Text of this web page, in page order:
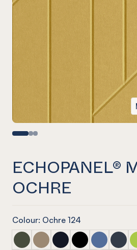
ECHOPANEL®
OCHRE
Colour: Ochre 124
ECHOPANEL® Mosaic Seaweed
ECHOPANEL® Mosaic Latte
ECHOPANEL® Mosaic
ECHOPANEL®